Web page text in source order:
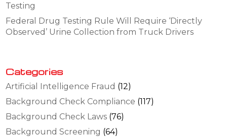
Testing
Federal Drug Testing Rule Will Require ‘Directly
Observed’ Urine Collection from Truck Drivers
Categories
Artificial Intelligence Fraud (12)
Background Check Compliance (117)
Background Check Laws (76)
Background Screening (64)